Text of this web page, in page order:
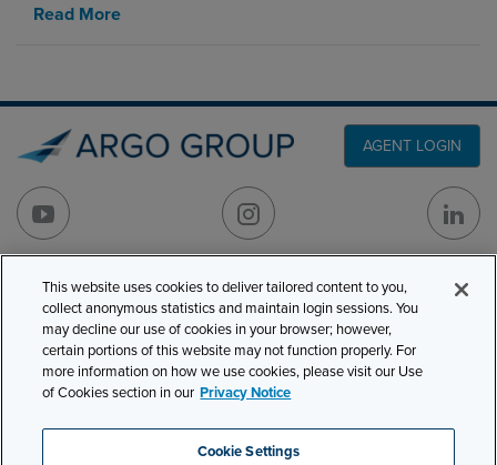
Read More
AGENT LOGIN
501 7th Avenue, 7th
Floor
New York, NY 10018
Phone:210-321-8400
contactus@argogroupus.com
PRODUCT LINES
CLAIMS
CAREERS
NEWS & INSIGHTS
ABOUT
This website uses cookies to deliver tailored content to you,
collect anonymous statistics and maintain login sessions. You
may decline our use of cookies in your browser; however,
certain portions of this website may not function properly. For
more information on how we use cookies, please visit our Use
of Cookies section in our Privacy Notice
Cookie Settings